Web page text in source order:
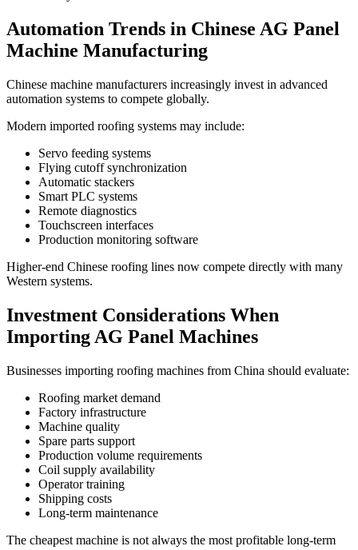
Automation Trends in Chinese AG Panel
Machine Manufacturing
Chinese machine manufacturers increasingly invest in advanced
automation systems to compete globally.
Modern imported roofing systems may include:
Servo feeding systems
Flying cutoff synchronization
Automatic stackers
Smart PLC systems
Remote diagnostics
Touchscreen interfaces
Production monitoring software
Higher-end Chinese roofing lines now compete directly with many
Western systems.
Investment Considerations When
Importing AG Panel Machines
Businesses importing roofing machines from China should evaluate:
Roofing market demand
Factory infrastructure
Machine quality
Spare parts support
Production volume requirements
Coil supply availability
Operator training
Shipping costs
Long-term maintenance
The cheapest machine is not always the most profitable long-term